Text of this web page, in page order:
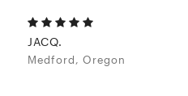
JACQ.
Medford, Oregon